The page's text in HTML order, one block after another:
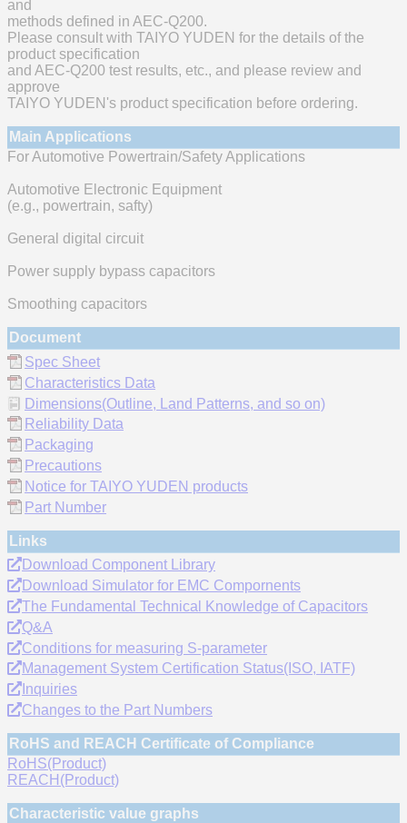
and
methods defined in AEC-Q200.
Please consult with TAIYO YUDEN for the details of the
product specification
and AEC-Q200 test results, etc., and please review and
approve
TAIYO YUDEN's product specification before ordering.
Main Applications
For Automotive Powertrain/Safety Applications
Automotive Electronic Equipment
(e.g., powertrain, safty)
General digital circuit
Power supply bypass capacitors
Smoothing capacitors
Document
Spec Sheet
Characteristics Data
Dimensions(Outline, Land Patterns, and so on)
Reliability Data
Packaging
Precautions
Notice for TAIYO YUDEN products
Part Number
Links
Download Component Library
Download Simulator for EMC Compornents
The Fundamental Technical Knowledge of Capacitors
Q&A
Conditions for measuring S-parameter
Management System Certification Status(ISO, IATF)
Inquiries
Changes to the Part Numbers
RoHS and REACH Certificate of Compliance
RoHS(Product)
REACH(Product)
Characteristic value graphs